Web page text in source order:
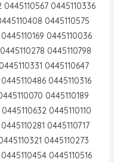
0445110336
0445110575
0445110036
0445110798
0445110647
0445110316
0445110189
0445110110
0445110717
0445110273
0445110516